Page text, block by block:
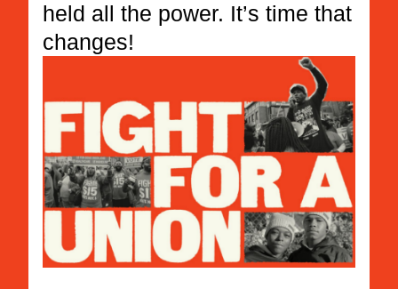
held all the power. It’s time that
changes!